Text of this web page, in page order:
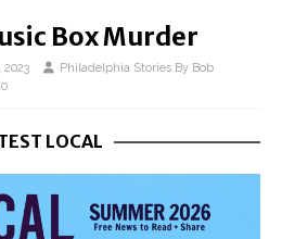
Box Murder
2023
Philadelphia Stories By Bob
0
LOCAL